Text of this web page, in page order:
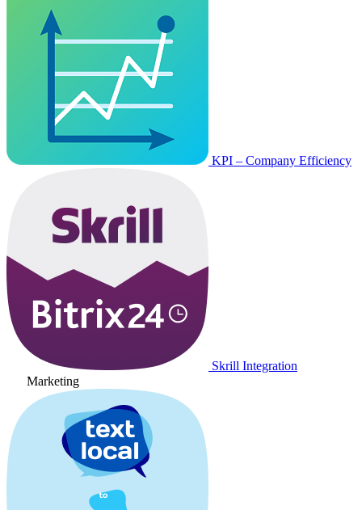
KPI – Company Efficiency
Skrill Integration
Marketing